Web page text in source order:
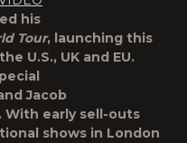
his
Tour, launching this
U.S., UK and EU.
Jacob
early sell-outs
shows in London